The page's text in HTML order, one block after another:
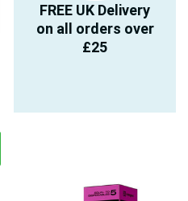
FREE UK Delivery
on all orders over
£25